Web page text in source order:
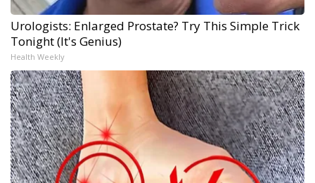
Urologists: Enlarged Prostate? Try This Simple Trick
Tonight (It's Genius)
Health Weekly